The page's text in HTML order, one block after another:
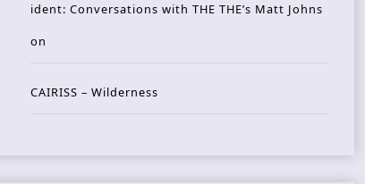
ident: Conversations with THE THE’s Matt Johns
on
CAIRISS – Wilderness